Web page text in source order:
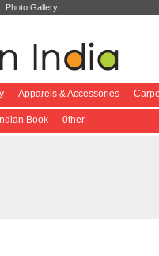
Photo Gallery
Apparels & Accessories
Indian Book 0ther